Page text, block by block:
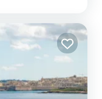
waters while you